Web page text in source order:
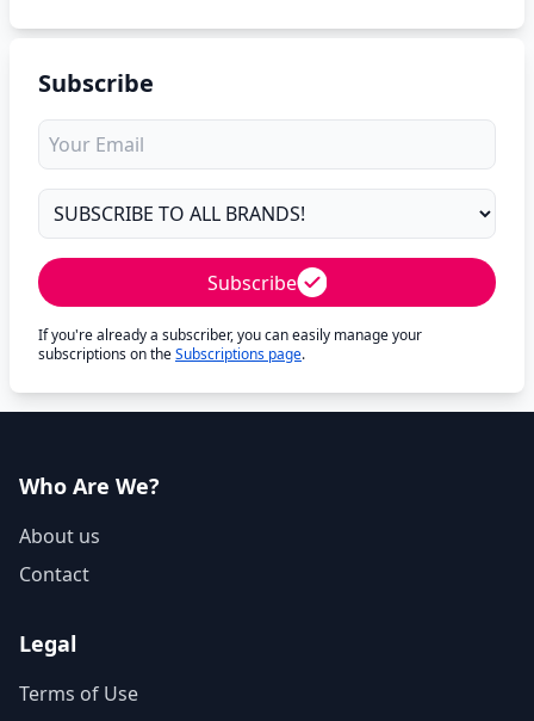
Subscribe
Subscribe
If you're already a subscriber, you can easily manage your
subscriptions on theSubscriptions page.
Who Are We?
About us
Contact
Legal
Terms of Use